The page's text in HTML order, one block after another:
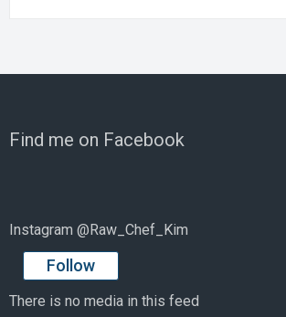
Find me on Facebook
Instagram @Raw_Chef_Kim
Follow
There is no media in this feed